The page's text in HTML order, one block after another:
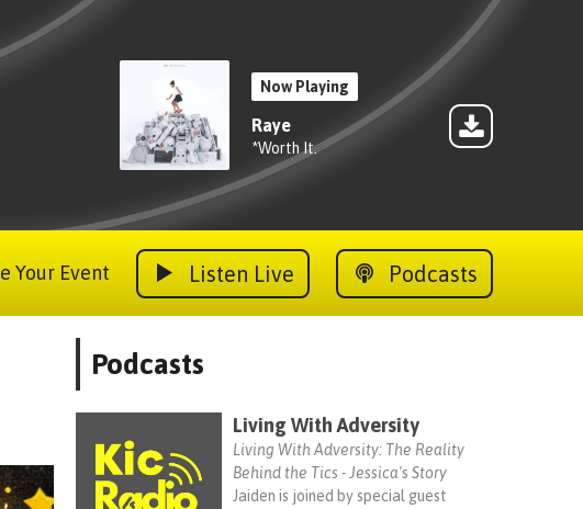
Now Playing
Raye
*Worth It.
Your Event Listen Live Podcasts
Podcasts
Living With Adversity
Living With Adversity: The Reality
Behind the Tics - Jessica's Story
Jaiden is joined by special guest